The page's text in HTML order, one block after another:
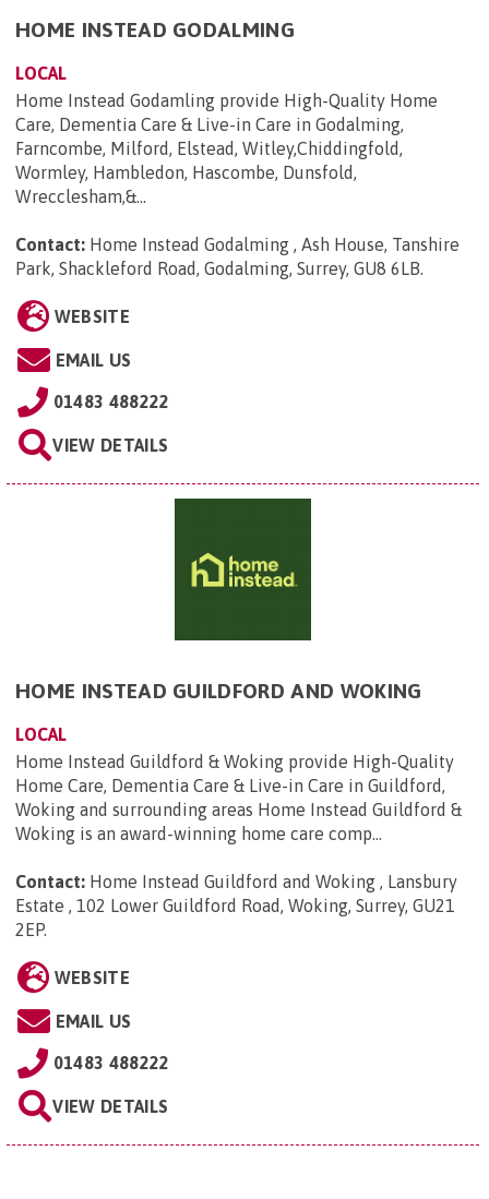
HOME INSTEAD GODALMING
LOCAL
Home Instead Godamling provide High-Quality Home
Care, Dementia Care & Live-in Care in Godalming,
Farncombe, Milford, Elstead, Witley,Chiddingfold,
Wormley, Hambledon, Hascombe, Dunsfold,
Wrecclesham,&...
Contact: Home Instead Godalming , Ash House, Tanshire
Park, Shackleford Road, Godalming, Surrey, GU8 6LB.
WEBSITE
EMAIL US
01483 488222
VIEW DETAILS
HOME INSTEAD GUILDFORD AND WOKING
LOCAL
Home Instead Guildford & Woking provide High-Quality
Home Care, Dementia Care & Live-in Care in Guildford,
Woking and surrounding areas Home Instead Guildford &
Woking is an award-winning home care comp...
Contact: Home Instead Guildford and Woking , Lansbury
Estate , 102 Lower Guildford Road, Woking, Surrey, GU21
2EP.
WEBSITE
EMAIL US
01483 488222
VIEW DETAILS